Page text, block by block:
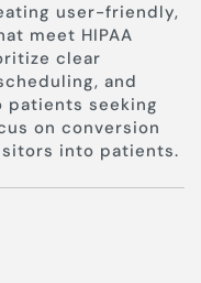
user-friendly,
meet HIPAA
clear
and
seeking
on conversion
into patients.